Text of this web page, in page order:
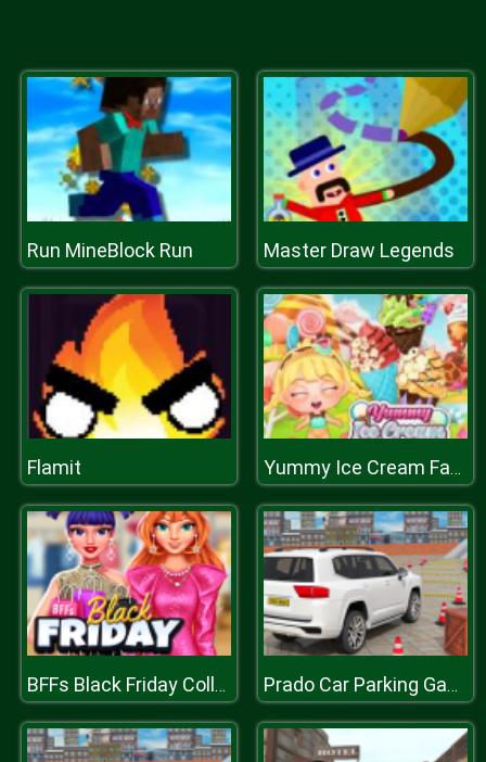
Run MineBlock Run Master Draw Legends
Flamit Yummy Ice Cream Factory
BFFs Black Friday Collection Prado Car Parking Games Sim